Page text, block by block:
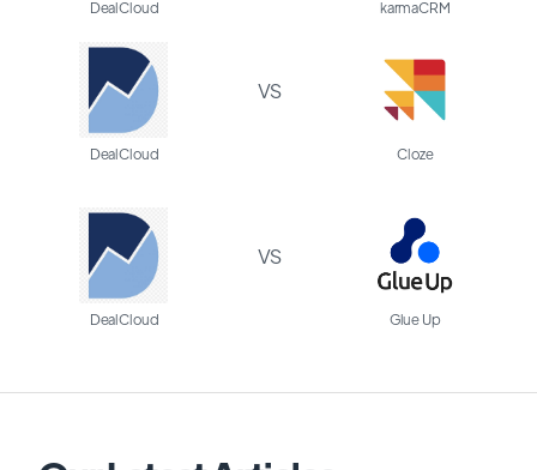
DealCloud karmaCRM
VS
DealCloud Cloze
VS
DealCloud Glue Up